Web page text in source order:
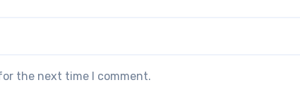
the next time I comment.